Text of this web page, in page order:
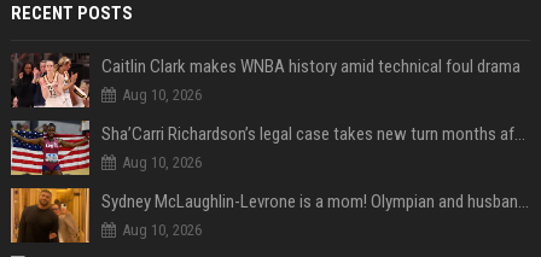
RECENT POSTS
Caitlin Clark makes WNBA history amid technical foul drama
Aug 10, 2026
Sha’Carri Richardson’s legal case takes new turn months after arrest with boyfriend
Aug 10, 2026
Sydney McLaughlin-Levrone is a mom! Olympian and husband Andre Levrone Jr. welcome first baby and reveal her name
Aug 10, 2026